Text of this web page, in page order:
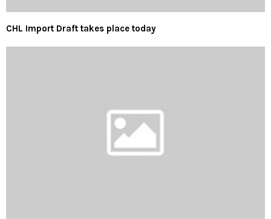
CHL Import Draft takes place today